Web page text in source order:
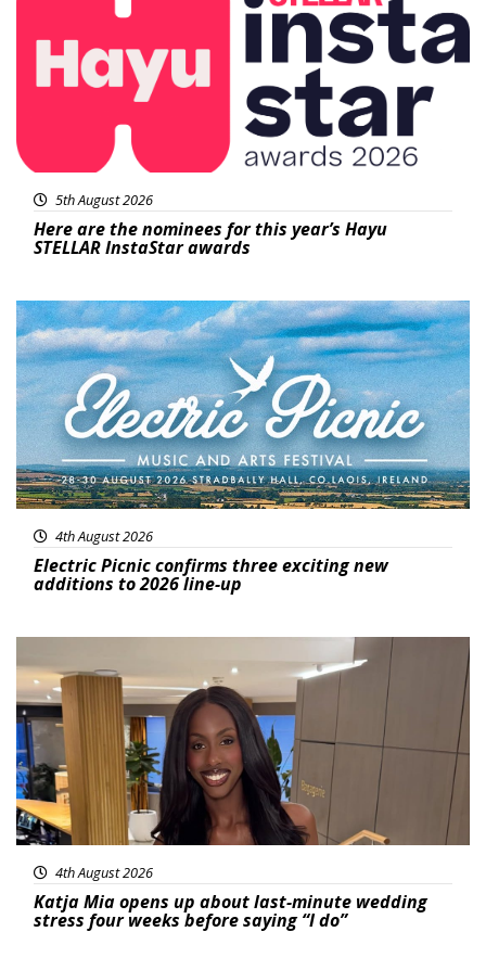
5th August 2026
Here are the nominees for this year’s Hayu
STELLAR InstaStar awards
Featured
4th August 2026
Electric Picnic confirms three exciting new
additions to 2026 line-up
4th August 2026
Katja Mia opens up about last-minute wedding
stress four weeks before saying “I do”